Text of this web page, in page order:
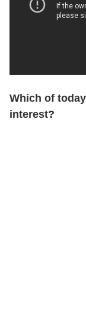
Which of
interest?